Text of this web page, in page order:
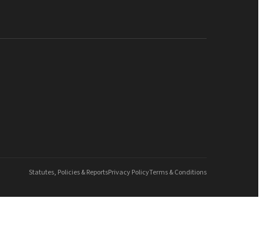
Statutes, Policies & ReportsPrivacy PolicyTerms & Conditions